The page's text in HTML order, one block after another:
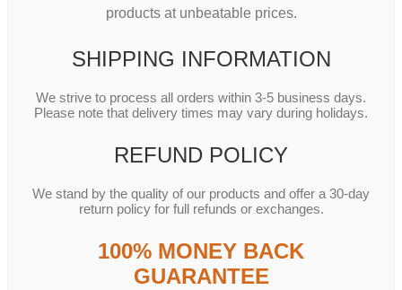
products at unbeatable prices.
SHIPPING INFORMATION
We strive to process all orders within 3-5 business days.
Please note that delivery times may vary during holidays.
REFUND POLICY
We stand by the quality of our products and offer a 30-day
return policy for full refunds or exchanges.
100% MONEY BACK
GUARANTEE